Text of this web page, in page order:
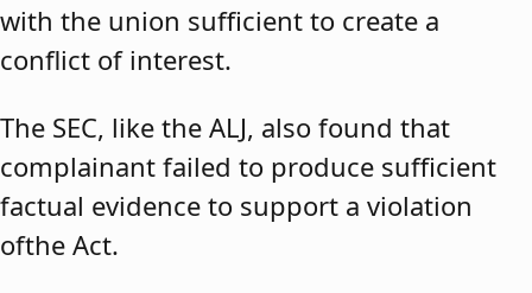
with the union sufficient to create a
conflict of interest.
The SEC, like the ALJ, also found that
complainant failed to produce sufficient
factual evidence to support a violation
ofthe Act.